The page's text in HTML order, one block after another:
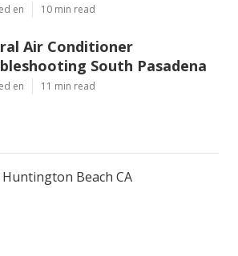
en 10 min read
Air Conditioner
South Pasadena
en 11 min read
Beach CA